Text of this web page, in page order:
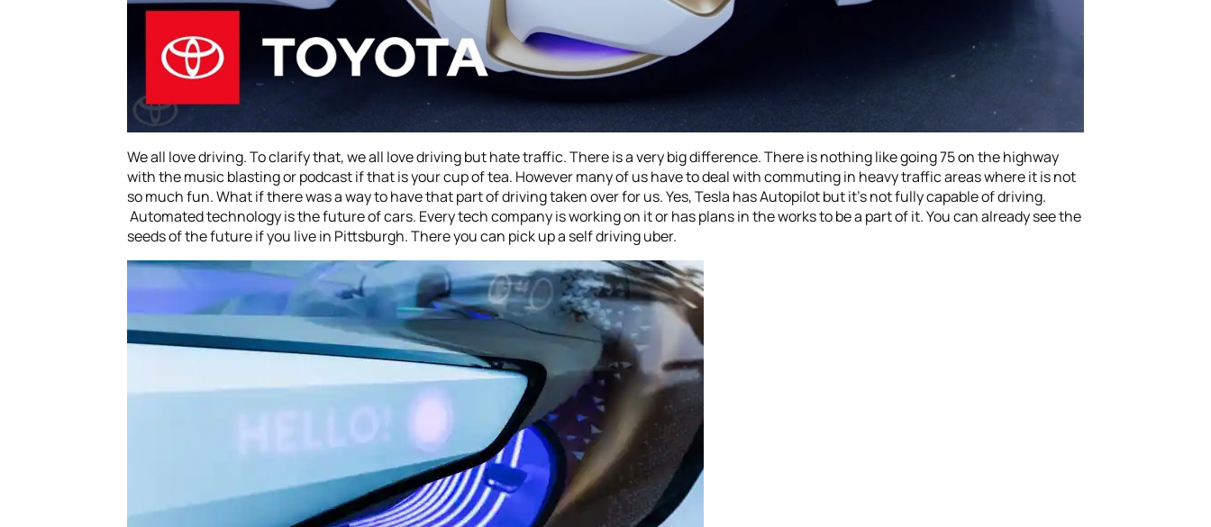
We all love driving. To clarify that, we all love driving but hate traffic. There is a very big difference. There is nothing like going 75 on the highway
with the music blasting or podcast if that is your cup of tea. However many of us have to deal with commuting in heavy traffic areas where it is not
so much fun. What if there was a way to have that part of driving taken over for us. Yes, Tesla has Autopilot but it’s not fully capable of driving.
Automated technology is the future of cars. Every tech company is working on it or has plans in the works to be a part of it. You can already see the
seeds of the future if you live in Pittsburgh. There you can pick up a self driving uber.